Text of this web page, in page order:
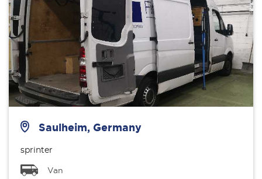
Saulheim, Germany
sprinter
Van